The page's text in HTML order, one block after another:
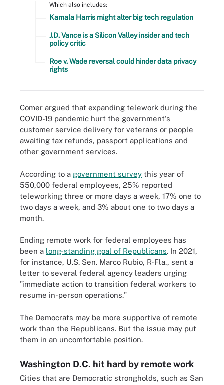
Which also includes:
Kamala Harris might alter big tech regulation
J.D. Vance is a Silicon Valley insider and tech
policy critic
Roe v. Wade reversal could hinder data privacy
rights
Comer argued that expanding telework during the
COVID-19 pandemic hurt the government's
customer service delivery for veterans or people
awaiting tax refunds, passport applications and
other government services.
According to a government survey this year of
550,000 federal employees, 25% reported
teleworking three or more days a week, 17% one to
two days a week, and 3% about one to two days a
month.
Ending remote work for federal employees has
been a long-standing goal of Republicans. In 2021,
for instance, U.S. Sen. Marco Rubio, R-Fla., sent a
letter to several federal agency leaders urging
"immediate action to transition federal workers to
resume in-person operations."
The Democrats may be more supportive of remote
work than the Republicans. But the issue may put
them in an uncomfortable position.
Washington D.C. hit hard by remote work
Cities that are Democratic strongholds, such as San